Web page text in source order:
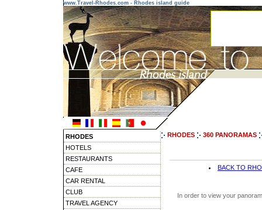
www.Travel-Rhodes.com - Rhodes island guide
RHODES
HOTELS
RESTAURANTS
CAFE
CAR RENTAL
CLUB
TRAVEL AGENCY
RHODES 360 PANORAMAS
BACK TO
In order to view your